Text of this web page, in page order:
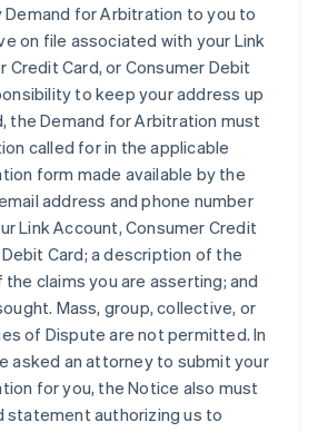
Demand for Arbitration to you to
on file associated with your Link
Credit Card, or Consumer Debit
to keep your address up
the Demand for Arbitration must
called for in the applicable
form made available by the
address and phone number
Link Account, Consumer Credit
Card; a description of the
claims you are asserting; and
Mass, group, collective, or
of Dispute are not permitted. In
asked an attorney to submit your
for you, the Notice also must
statement authorizing us to